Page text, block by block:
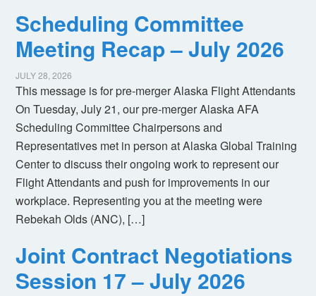
Scheduling Committee
Meeting Recap – July 2026
JULY 28, 2026
This message is for pre-merger Alaska Flight Attendants
On Tuesday, July 21, our pre-merger Alaska AFA
Scheduling Committee Chairpersons and
Representatives met in person at Alaska Global Training
Center to discuss their ongoing work to represent our
Flight Attendants and push for improvements in our
workplace. Representing you at the meeting were
Rebekah Olds (ANC), […]
Joint Contract Negotiations
Session 17 – July 2026